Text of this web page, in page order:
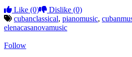
Like (0) Dislike (0)
cubanclassical, pianomusic,
elenacasanovamusic
Follow